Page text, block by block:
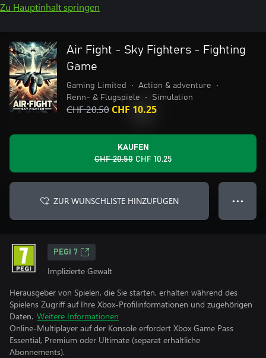
Zu Hauptinhalt springen
Air Fight - Sky Fighters - Fighting
Game
Gaming Limited • Action & adventure
•
Renn- & Flugspiele
• Simulation
CHF 20.50 CHF 10.25
KAUFEN
CHF 20.50 CHF 10.25
ZUR WUNSCHLISTE HINZUFÜGEN ● ● ●
PEGI 7
Implizierte Gewalt
Herausgeber von Spielen, die Sie starten, erhalten während des
Spielens Zugriff auf Ihre Xbox-Profilinformationen und zugehörigen
Daten. Weitere Informationen
Online-Multiplayer auf der Konsole erfordert Xbox Game Pass
Essential, Premium oder Ultimate (separat erhältliche
Abonnements).